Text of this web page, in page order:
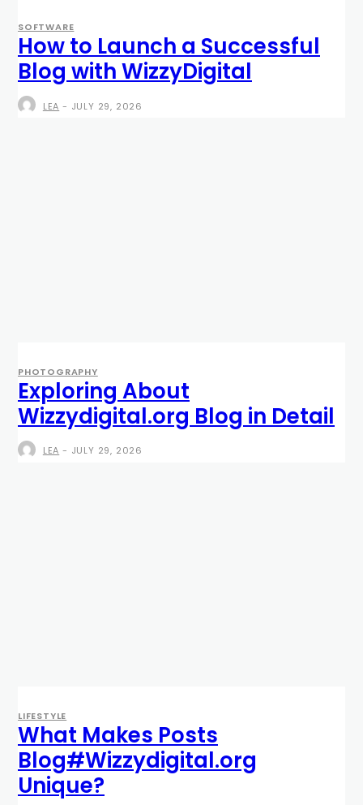
SOFTWARE
How to Launch a Successful
Blog with WizzyDigital
LEA - JULY 29, 2026
PHOTOGRAPHY
Exploring About
Wizzydigital.org Blog in Detail
LEA - JULY 29, 2026
LIFESTYLE
What Makes Posts
Blog#Wizzydigital.org
Unique?